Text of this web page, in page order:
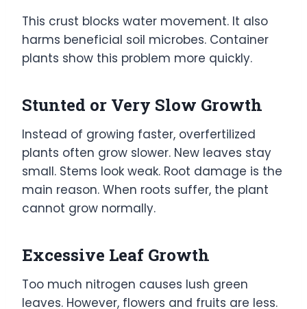
This crust blocks water movement. It also
harms beneficial soil microbes. Container
plants show this problem more quickly.
Stunted or Very Slow Growth
Instead of growing faster, overfertilized
plants often grow slower. New leaves stay
small. Stems look weak. Root damage is the
main reason. When roots suffer, the plant
cannot grow normally.
Excessive Leaf Growth
Too much nitrogen causes lush green
leaves. However, flowers and fruits are less.